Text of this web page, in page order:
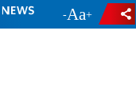
- +